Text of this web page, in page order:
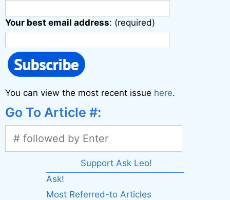
Your best email address: (required)
You can view the most recent issue here.
Go To Article #:
Support Ask Leo!
Ask!
Most Referred-to Articles